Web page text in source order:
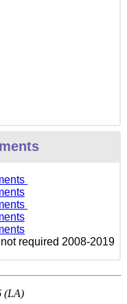
required 2008-2019
(LA)